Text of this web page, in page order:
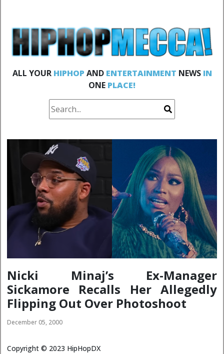
ALL YOUR HIPHOP AND ENTERTAINMENT NEWS IN
ONE PLACE!
Nicki Minaj’s Ex-Manager
Sickamore Recalls Her Allegedly
Flipping Out Over Photoshoot
December 05, 2000
Copyright © 2023 HipHopDX